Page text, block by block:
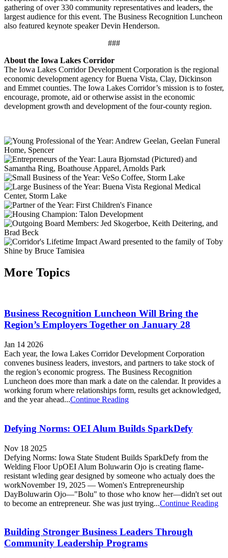
gathering of over 330 community representatives and leaders, the
largest audience for this event. The Business Recognition Luncheon
also featured keynote speaker Devin Henderson.
###
About the Iowa Lakes Corridor
The Iowa Lakes Corridor Development Corporation is the regional
economic development agency for Buena Vista, Clay, Dickinson
and Emmet counties. The Iowa Lakes Corridor’s mission is to foster,
encourage, promote, aid or otherwise assist in the economic
development growth and development of the four-county region.
More Topics
Business Recognition Luncheon Will Bring the
Region’s Employers Together on January 28
Jan 14 2026
Each year, the Iowa Lakes Corridor Development Corporation
convenes business leaders, investors, and partners to take stock of
the region’s economic progress. The Business Recognition
Luncheon does more than mark a date on the calendar. It provides a
working forum where relationships form, results get acknowledged,
and the year ahead...Continue Reading
Defying Norms: OEI Alum Builds SparkDefy
Nov 18 2025
Defying Norms: Iowa State Student Builds SparkDefy from the
Welding Floor UpOEI Alum Boluwarin Ojo is creating flame-
resistant wleding gear designed by someone who actualy does the
workNovember 19, 2025 — Women's Entrepreneurship
DayBoluwarin Ojo—"Bolu" to those who know her—didn't set out
to become an entrepreneur. She was just trying...Continue Reading
Building Stronger Business Leaders Through
Community Leadership Programs